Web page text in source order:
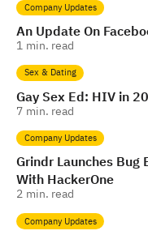
Company Updates
An Update On
1 min. read
Sex & Dating
Gay Sex Ed: HIV in
7 min. read
Company Updates
Grindr Launches Bug
With HackerOne
2 min. read
Company Updates